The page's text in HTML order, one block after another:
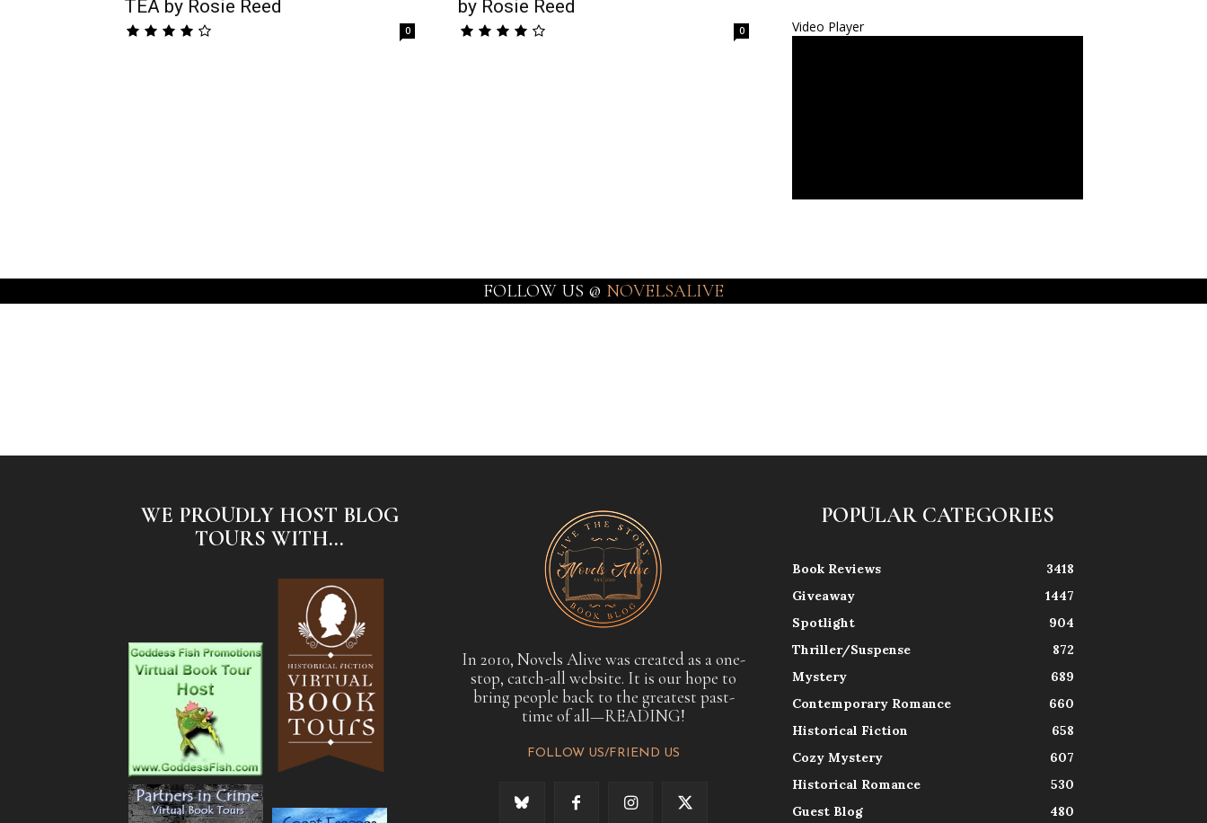
TEA by Rosie Reed
0
by Rosie Reed
0 Video Player
FOLLOW US @ NOVELSALIVE
WE PROUDLY HOST BLOG
TOURS WITH...
In 2010, Novels Alive was created as a one-
stop, catch-all website. It is our hope to
bring people back to the greatest past-
time of all—READING!
FOLLOW US/FRIEND US
POPULAR CATEGORIES
Book Reviews
3418
Giveaway
1447
Spotlight
904
Thriller/Suspense
872
Mystery
689
Contemporary Romance
660
Historical Fiction
658
Cozy Mystery
607
Historical Romance
530
Guest Blog
480